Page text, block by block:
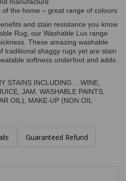
of the home – great range of colours
and stain resistance you know
Rug, our Washable Lux range
These amazing washable
traditional shaggy rugs yet are stain
softness underfoot and adds
STAINS INCLUDING… WINE,
JAM, WASHABLE PAINTS,
OIL), MAKE-UP (NON OIL
Guaranteed Refund